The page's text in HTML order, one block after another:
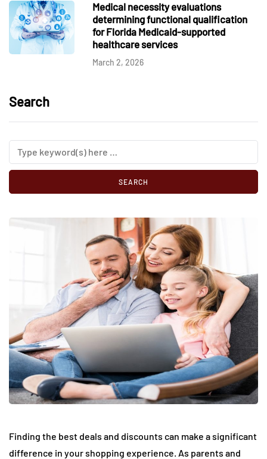
Medical necessity evaluations
determining functional qualification
for Florida Medicaid-supported
healthcare services
March 2, 2026
Search
Finding the best deals and discounts can make a significant
difference in your shopping experience. As parents and